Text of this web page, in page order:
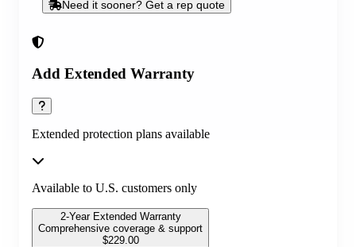
Add Extended Warranty
Extended protection plans available
Available to U.S. customers only
2-Year Extended Warranty
Comprehensive coverage & support
$229.00
Need it sooner? Get a rep quote